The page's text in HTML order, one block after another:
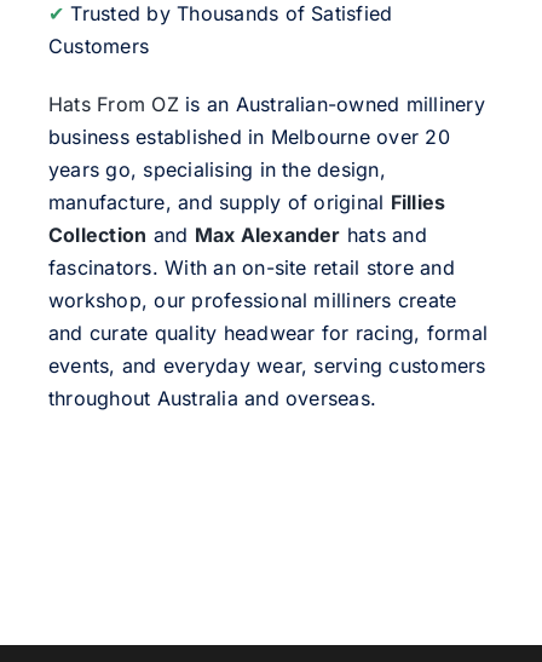
✔ Trusted by Thousands of Satisfied
Customers
Hats From OZis an Australian-owned millinery
business established in Melbourne over 20
years go, specialising in the design,
manufacture, and supply of original Fillies
Collection and Max Alexander hats and
fascinators. With an on-site retail store and
workshop, our professional milliners create
and curate quality headwear for racing, formal
events, and everyday wear, serving customers
throughout Australia and overseas.